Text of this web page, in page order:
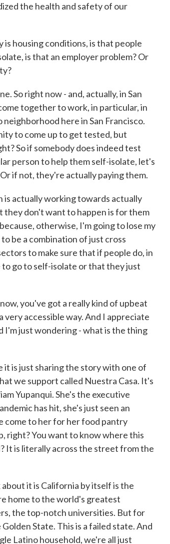
the health and safety of our
housing conditions, is that people
is that an employer problem? Or
So right now - and, actually, in San
together to work, in particular, in
here in San Francisco.
to come up to get tested, but
So if somebody does indeed test
person to help them self-isolate, let's
if not, they're actually paying them.
is actually working towards actually
they don't want to happen is for them
otherwise, I'm going to lose my
be a combination of just cross
to make sure that if people do, in
go to self-isolate or that they just
you've got a really kind of upbeat
very accessible way. And I appreciate
I'm just wondering - what is the thing
it is just sharing the story with one of
we support called Nuestra Casa. It's
Yupanqui. She's the executive
has hit, she's just seen an
come to her for her food pantry
right? You want to know where this
It is literally across the street from the
it is California by itself is the
home to the world's greatest
the top-notch universities. But for
State. This is a failed state. And
Latino household, we're all just